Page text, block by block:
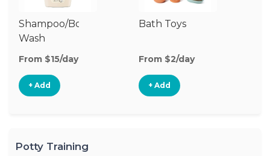
Shampoo/Body
Wash
From $15/day
+ Add
Bath Toys
From $2/day
+ Add
Potty Training